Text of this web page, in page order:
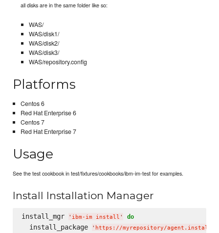
all disks are in the same folder like so:
WAS/
WAS/disk1/
WAS/disk2/
WAS/disk3/
WAS/repository.config
Platforms
Centos 6
Red Hat Enterprise 6
Centos 7
Red Hat Enterprise 7
Usage
See the test cookbook in test/fixtures/cookbooks/ibm-im-test for examples.
Install Installation Manager
install_mgr ' ibm-im install ' do
  install_package
' https://myrepository/